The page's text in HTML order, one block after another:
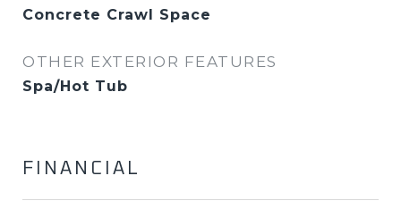
Concrete Crawl Space
OTHER EXTERIOR FEATURES
Spa/Hot Tub
FINANCIAL